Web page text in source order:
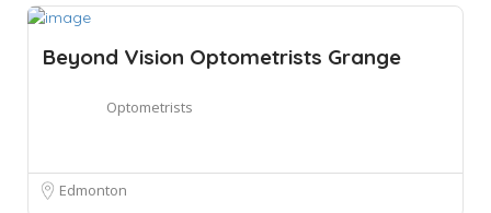
Beyond Vision Optometrists Grange
Optometrists
Edmonton